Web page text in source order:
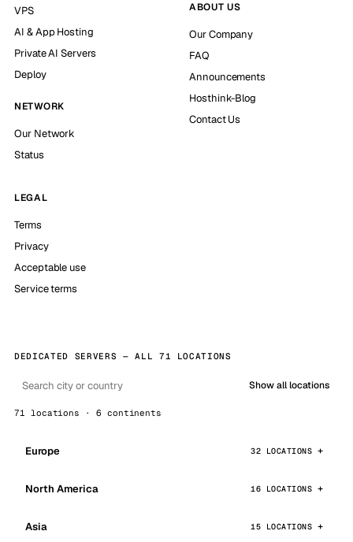
VPS
AI & App Hosting
Private AI Servers
Deploy
NETWORK
Our Network
Status
ABOUT US
Our Company
FAQ
Announcements
Hosthink-Blog
Contact Us
LEGAL
Terms
Privacy
Acceptable use
Service terms
DEDICATED SERVERS — ALL 71 LOCATIONS
Show all locations
71 locations · 6 continents
Europe 32 LOCATIONS
North America 16 LOCATIONS
Asia 15 LOCATIONS